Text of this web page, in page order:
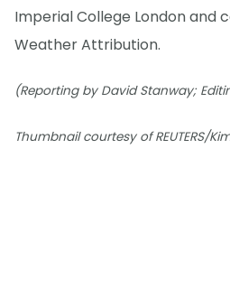
Imperial College London and
Weather Attribution.
(Reporting by David Stanway;
Thumbnail courtesy of REUTERS/